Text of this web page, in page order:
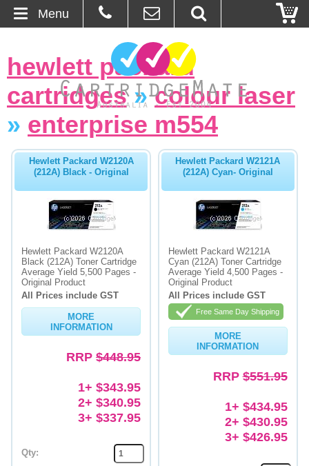
About Us
Ordering
Blog
Basket
Browse Products
Cartridges
Bulk Inks
Inkjet Refill Kits
hewlett packard
cartridges»colour laser
» enterprise m554
Hewlett Packard W2120A
(212A) Black - Original
Hewlett Packard W2120A
Black (212A) Toner Cartridge
Average Yield 5,500 Pages -
Original Product
All Prices include GST
MORE
INFORMATION
RRP $448.95
1+ $343.95
2+ $340.95
3+ $337.95
Qty:
Hewlett Packard W2121A
(212A) Cyan- Original
Hewlett Packard W2121A
Cyan (212A) Toner Cartridge
Average Yield 4,500 Pages -
Original Product
All Prices include GST
Free Same Day Shipping
MORE
INFORMATION
RRP$551.95
1+ $434.95
2+ $430.95
3+ $426.95
Menu